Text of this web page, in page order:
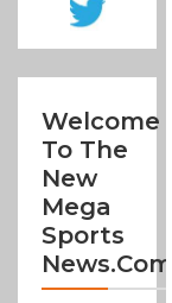
Welcome
To The
New
Mega
Sports
News.com